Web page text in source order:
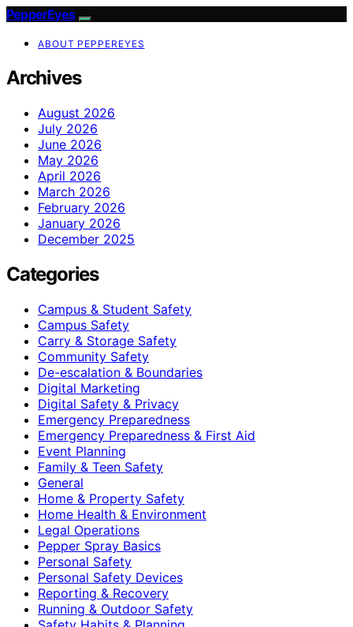
PepperEyes
ABOUT PEPPEREYES
Archives
August 2026
July 2026
June 2026
May 2026
April 2026
March 2026
February 2026
January 2026
December 2025
Categories
Campus & Student Safety
Campus Safety
Carry & Storage Safety
Community Safety
De-escalation & Boundaries
Digital Marketing
Digital Safety & Privacy
Emergency Preparedness
Emergency Preparedness & First Aid
Event Planning
Family & Teen Safety
General
Home & Property Safety
Home Health & Environment
Legal Operations
Pepper Spray Basics
Personal Safety
Personal Safety Devices
Reporting & Recovery
Running & Outdoor Safety